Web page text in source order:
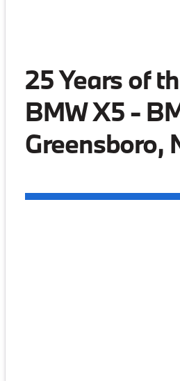
25 Years of
BMW X5 -
Greensboro,